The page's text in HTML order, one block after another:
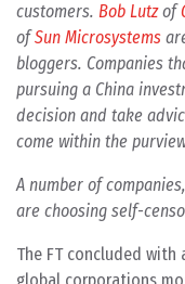
customers. Bob Lutzof
ofSun Microsystems
bloggers. Companies
pursuing a China
decision and take
come within the
A number of
are choosing self-
The FT concluded